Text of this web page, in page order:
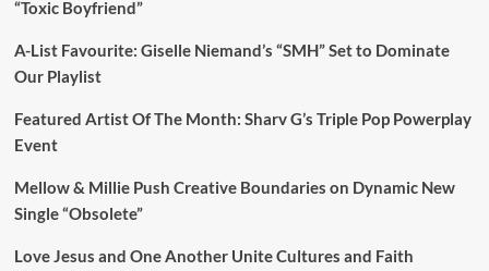
“Toxic Boyfriend”
A-List Favourite: Giselle Niemand’s “SMH” Set to Dominate
Our Playlist
Featured Artist Of The Month: Sharv G’s Triple Pop Powerplay
Event
Mellow & Millie Push Creative Boundaries on Dynamic New
Single “Obsolete”
Love Jesus and One Another Unite Cultures and Faith